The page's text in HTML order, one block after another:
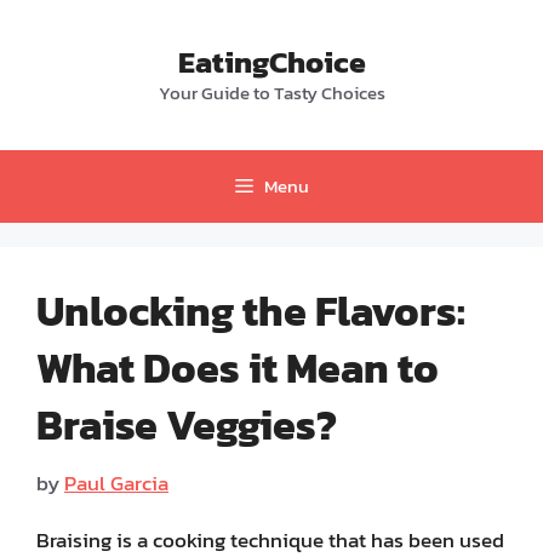
EatingChoice
Your Guide to Tasty Choices
Menu
Unlocking the Flavors:
What Does it Mean to
Braise Veggies?
byPaul Garcia
Braising is a cooking technique that has been used